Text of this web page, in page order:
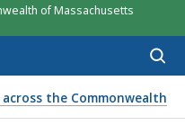
of Massachusetts
the Commonwealth